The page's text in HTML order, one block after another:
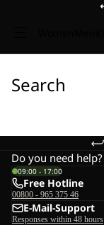
Search
Do you need help?
09:00 - 17:00
Free Hotline
00800 - 965 375 46
E-Mail-Support
Responses within 48 hours